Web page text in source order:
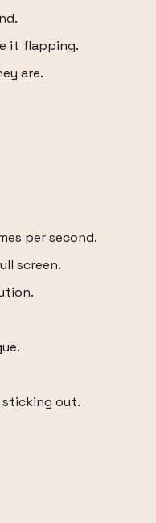
it flapping.
are.
per second.
screen.
sticking out.